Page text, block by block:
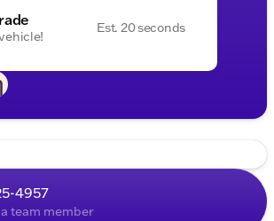
Est. 20 seconds
4957
team member